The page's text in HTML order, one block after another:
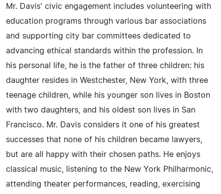
Mr. Davis' civic engagement includes volunteering with
education programs through various bar associations
and supporting city bar committees dedicated to
advancing ethical standards within the profession. In
his personal life, he is the father of three children: his
daughter resides in Westchester, New York, with three
teenage children, while his younger son lives in Boston
with two daughters, and his oldest son lives in San
Francisco. Mr. Davis considers it one of his greatest
successes that none of his children became lawyers,
but are all happy with their chosen paths. He enjoys
classical music, listening to the New York Philharmonic,
attending theater performances, reading, exercising